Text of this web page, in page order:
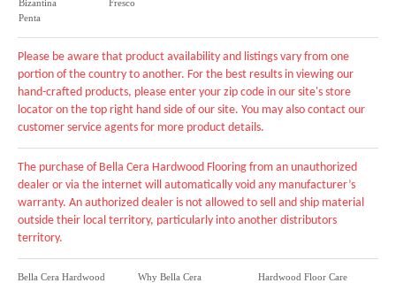
Bizantina
Penta
Fresco
Please be aware that product availability and listings vary from one
portion of the country to another. For the best results in viewing our
hand-crafted products, please enter your zip code in our site's store
locator on the top right hand side of our site. You may also contact our
customer service agents for more product details.
The purchase of Bella Cera Hardwood Flooring from an unauthorized
dealer or via the internet will automatically void any manufacturer’s
warranty. An authorized dealer is not allowed to sell and ship material
outside their local territory, particularly into another distributors
territory.
Bella Cera Hardwood
Why Bella Cera
Hardwood Floor Care